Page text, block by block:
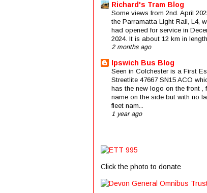
Richard's Tram Blog
Some views from 2nd. April
the Parramatta Light Rail, L4,
had opened for service in
2024. It is about 12 km in
2 months ago
Ipswich Bus Blog
Seen in Colchester is a First
Streetlite 47667 SN15 ACO
has the new logo on the front ,
name on the side but with no
fleet nam...
1 year ago
Click the photo to donate